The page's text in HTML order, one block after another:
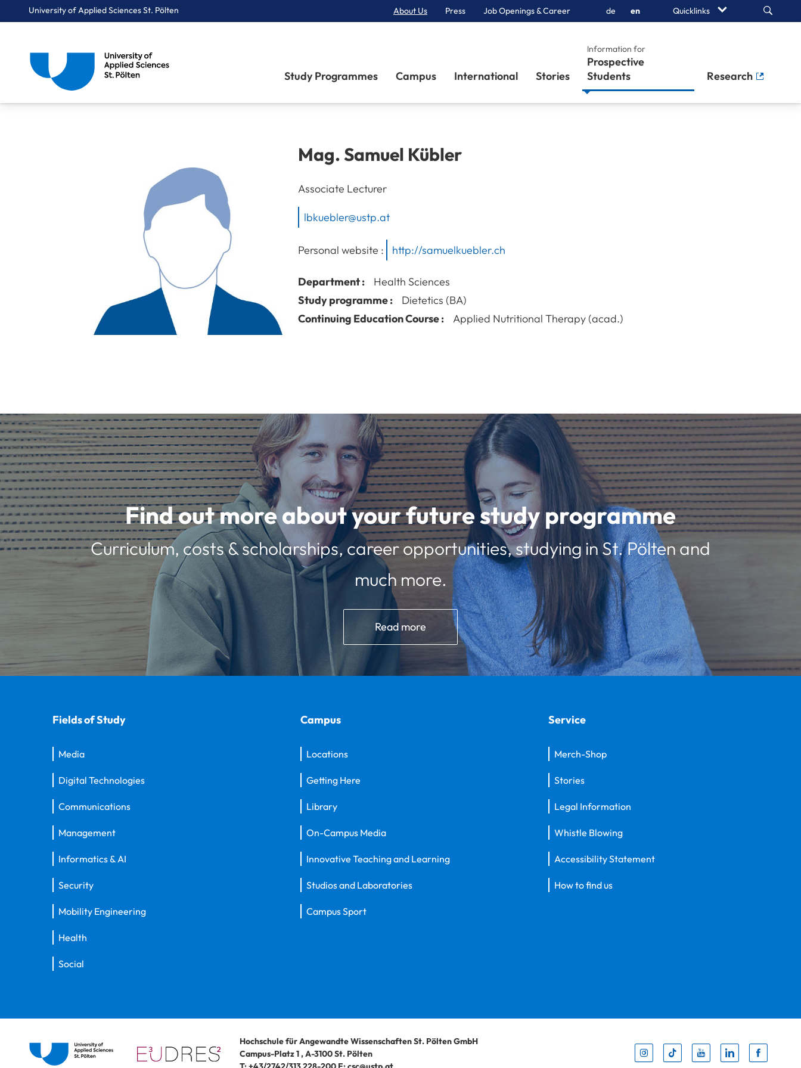
University of Applied Sciences St. Pölten About Us Press Job Openings & Career de en Quicklinks Search
Study Programmes Campus International Stories
Information for
Prospective
Students
Research
Mag.Samuel Kübler
Associate Lecturer
lbkuebler@ustp.at
Personal website : http://samuelkuebler.ch
Department :
Health Sciences
Study programme :
Dietetics (BA)
Continuing Education Course :
Applied Nutritional Therapy (acad.)
Find out more about your future study programme
Curriculum, costs & scholarships, career opportunities, studying in St. Pölten and
much more.
Read more
Fields of Study
Media
Digital Technologies
Communications
Management
Informatics & AI
Security
Mobility Engineering
Health
Social
Campus
Locations
Getting Here
Library
On-Campus Media
Innovative Teaching and Learning
Studios and Laboratories
Campus Sport
Service
Merch-Shop
Stories
Legal Information
Whistle Blowing
Accessibility Statement
How to find us
Hochschule für Angewandte Wissenschaften St. Pölten GmbH
Campus-Platz 1,A-3100St. Pölten